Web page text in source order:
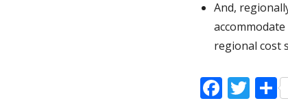
And,
regional cost